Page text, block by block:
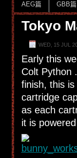
AEG篇 GBB篇
Tokyo
WED, 15 JUL
Early this
Colt Python
finish, this
cartridge
as each
it is